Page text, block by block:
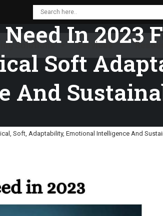
Solutions Services
In 2023
Soft
And
Soft, Adaptability, Emotional Intelligence And